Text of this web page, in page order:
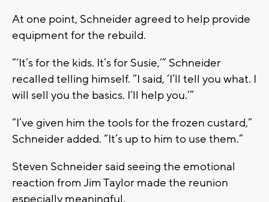
At one point, Schneider agreed to help provide
equipment for the rebuild.
“‘It’s for the kids. It’s for Susie,’” Schneider
recalled telling himself. “I said, ‘I’ll tell you what. I
will sell you the basics. I’ll help you.’”
“I’ve given him the tools for the frozen custard,”
Schneider added. “It’s up to him to use them.”
Steven Schneider said seeing the emotional
reaction from Jim Taylor made the reunion
especially meaningful.